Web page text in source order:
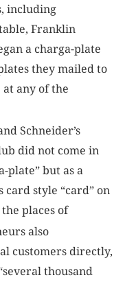
including
Franklin
a charga-plate
they mailed to
any of the
Schneider’s
did not come in
plate” but as a
style “card” on
places of
also
customers directly,
thousand